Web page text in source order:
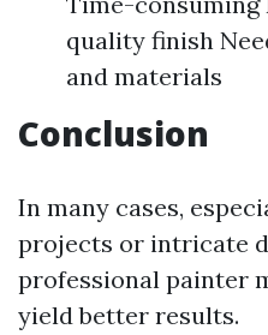
quality finish
and materials
Conclusion
In many cases,
projects or intricate
professional painter
yield better results.